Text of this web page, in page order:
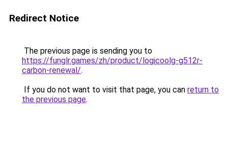
Redirect Notice
The previous page is sending you to
https://funglr.games/zh/product/logicoolg-g512r-
carbon-renewal/.
If you do not want to visit that page, you can return to
the previous page.